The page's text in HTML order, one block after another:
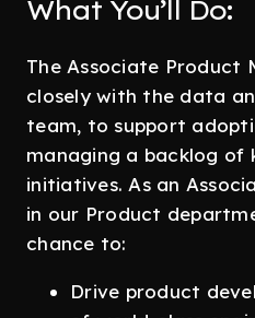
What You’ll Do:
The Associate Product
closely with the data
team, to support
managing a backlog of
initiatives. As an
in our Product
chance to:
Drive product